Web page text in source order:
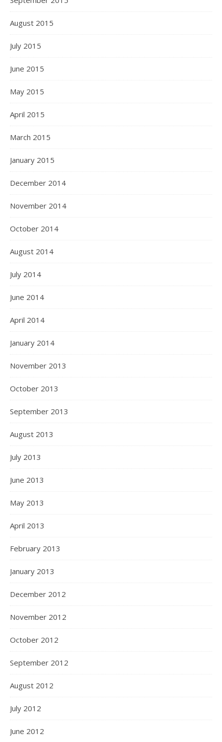
August 2015
July 2015
June 2015
May 2015
April 2015
March 2015
January 2015
December 2014
November 2014
October 2014
August 2014
July 2014
June 2014
April 2014
January 2014
November 2013
October 2013
September 2013
August 2013
July 2013
June 2013
May 2013
April 2013
February 2013
January 2013
December 2012
November 2012
October 2012
September 2012
August 2012
July 2012
June 2012